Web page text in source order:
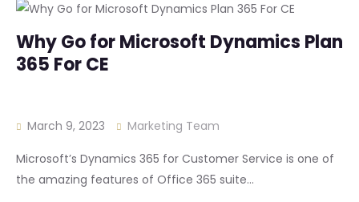
Why Go for Microsoft Dynamics Plan
365 For CE
March 9, 2023 Marketing Team
Microsoft’s Dynamics 365 for Customer Service is one of
the amazing features of Office 365 suite...